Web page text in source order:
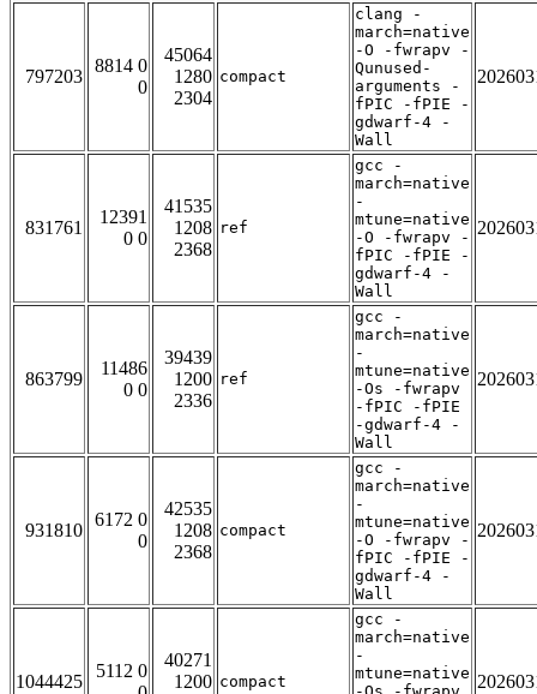
797203
8814 0
0
45064
1280
2304
compact
clang -
march=native
-O -fwrapv -
Qunused-
arguments -
fPIC -fPIE -
gdwarf-4 -
Wall
831761
12391
0 0
41535
1208
2368
ref
gcc -
march=native
-
mtune=native
-O -fwrapv -
fPIC -fPIE -
gdwarf-4 -
Wall
863799
11486
0 0
39439
1200
2336
ref
gcc -
march=native
-
mtune=native
-Os -fwrapv
-fPIC -fPIE
-gdwarf-4 -
Wall
931810
6172 0
0
42535
1208
2368
compact
gcc -
march=native
-
mtune=native
-O -fwrapv -
fPIC -fPIE -
gdwarf-4 -
Wall
1044425
5112 0
40271
1200 compact
gcc -
march=native
-
mtune=native